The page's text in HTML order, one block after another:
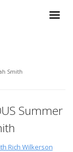
Smith
Summer
Rich Wilkerson